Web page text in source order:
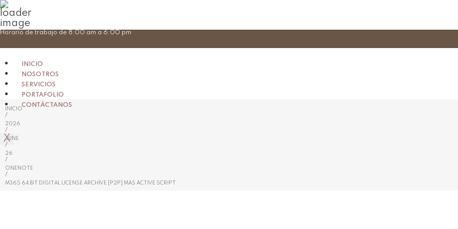
Skip
Horario de trabajo de 8:00 am a 6:00 pm
INICIO
NOSOTROS
SERVICIOS
PORTAFOLIO
CONTÁCTANOS
X
INICIO
/
2026
/
JUNE
/
26
/
ONENOTE
/
M365 64 BIT DIGITAL LICENSE ARCHIVE [P2P] MAS ACTIVE SCRIPT